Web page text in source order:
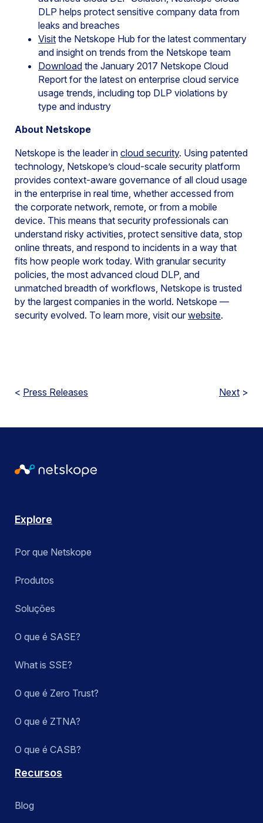
DLP helps protect sensitive company data from
leaks and breaches
Visit the Netskope Hub for the latest commentary
and insight on trends from the Netskope team
Download the January 2017 Netskope Cloud
Report for the latest on enterprise cloud service
usage trends, including top DLP violations by
type and industry
About Netskope
Netskope is the leader in cloud security. Using patented
technology, Netskope’s cloud-scale security platform
provides context-aware governance of all cloud usage
in the enterprise in real time, whether accessed from
the corporate network, remote, or from a mobile
device. This means that security professionals can
understand risky activities, protect sensitive data, stop
online threats, and respond to incidents in a way that
fits how people work today. With granular security
policies, the most advanced cloud DLP, and
unmatched breadth of workflows, Netskope is trusted
by the largest companies in the world. Netskope —
security evolved. To learn more, visit ourwebsite.
< Press Releases Next >
Explore
Por que Netskope
Produtos
Soluções
O que é SASE?
What is SSE?
O que é Zero Trust?
O que é ZTNA?
O que é CASB?
Recursos
Blog